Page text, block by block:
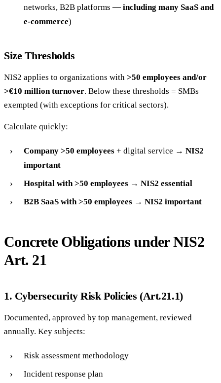
networks, B2B platforms — including many SaaS and
e-commerce)
Size Thresholds
NIS2 applies to organizations with >50 employees and/or
>€10 million turnover. Below these thresholds = SMBs
exempted (with exceptions for critical sectors).
Calculate quickly:
Company >50 employees + digital service → NIS2
important
Hospital with >50 employees → NIS2 essential
B2B SaaS with >50 employees → NIS2 important
Concrete Obligations under NIS2
Art. 21
1. Cybersecurity Risk Policies (Art.21.1)
Documented, approved by top management, reviewed
annually. Key subjects:
Risk assessment methodology
Incident response plan